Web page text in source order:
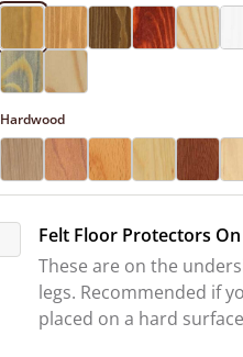
Hardwood
Felt Floor Protectors On
These are on the
legs. Recommended if
placed on a hard surface